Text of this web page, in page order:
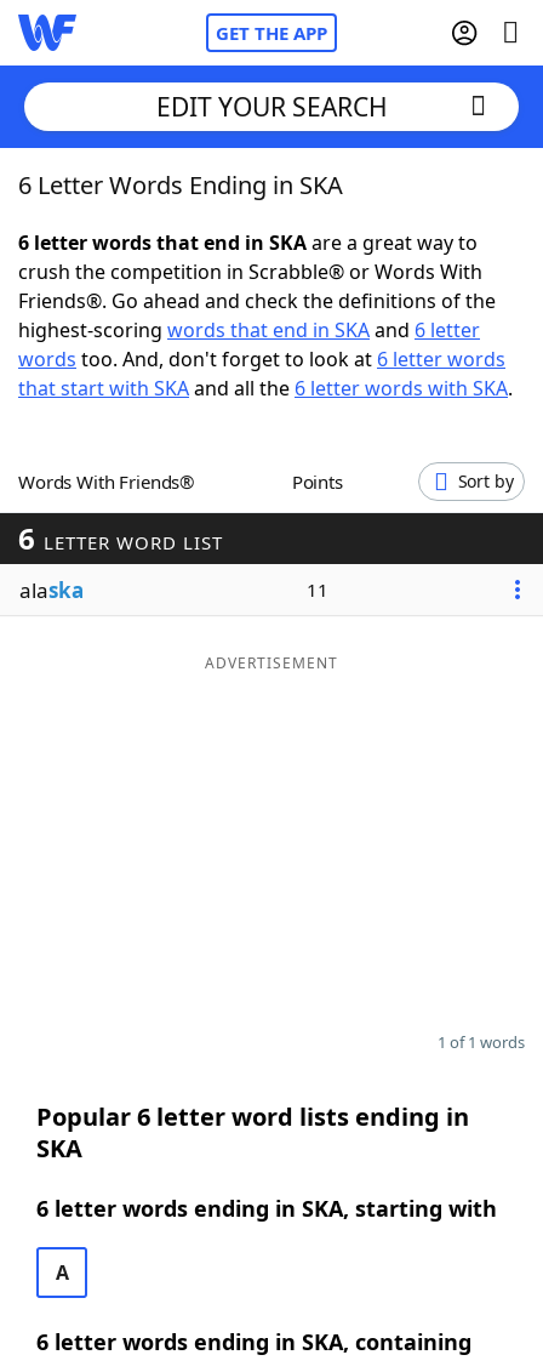
GET THE APP
Home
Words With FriendsCheat
NYT Crossplay Cheat
Scrabble Helpers
Word GamesHelpers
Word List
EDIT YOUR SEARCH
6 Letter Words Ending in SKA
6 letter words that end in SKAare a great way to
crush the competition in Scrabble® or Words With
Friends®. Go ahead and check the definitions of the
highest-scoring words that end in SKAand 6 letter
words too. And, don't forget to look at 6 letter words
that start with SKAand all the 6 letter words with SKA.
Words With Friends® Points Sort by
6 LETTER WORD LIST
alaska 11
ADVERTISEMENT
1 of 1 words
Popular 6 letter word lists ending in
SKA
6 letter words ending in SKA, starting with
A
6 letter words ending in SKA, containing